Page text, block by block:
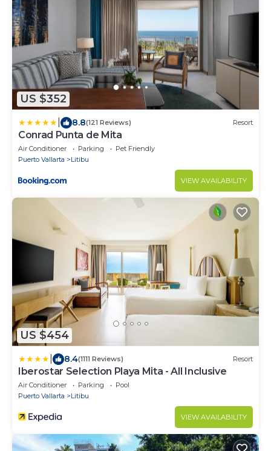
US $352
8.8(121 Reviews) Resort
Conrad Punta de Mita
Air Conditioner Parking
Pet Friendly
Puerto Vallarta
Litibu
VIEW AVAILABILITY
US $454
8.4(1111 Reviews) Resort
Iberostar Selection Playa Mita - All Inclusive
Air Conditioner Parking
Pool
Puerto Vallarta
Litibu
VIEW AVAILABILITY